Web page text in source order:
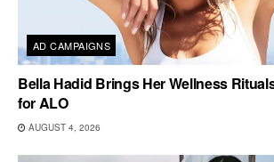
AD CAMPAIGNS
Bella Hadid Brings Her Wellness
for ALO
AUGUST 4, 2026